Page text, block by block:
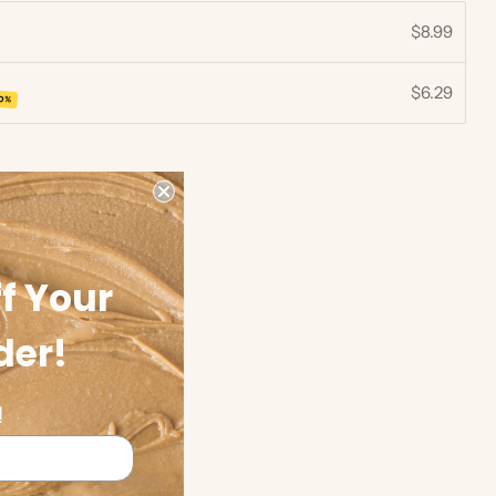
$8.99
$6.29
Your